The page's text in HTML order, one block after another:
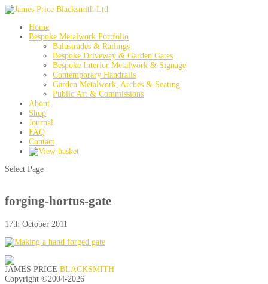
Home
Bespoke Metalwork Portfolio
Balustrades & Railings
Bespoke Driveway & Garden Gates
Bespoke Interior Metalwork & Signage
Contemporary Handrails
Garden Metalwork, Arches & Seating
Public Art & Commissions
About
Shop
Journal
FAQ
Contact
Select Page
forging-hortus-gate
17th October 2011
JAMES PRICE BLACKSMITH
Copyright ©2004-2026